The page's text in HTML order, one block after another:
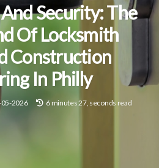
Security: The
Of Locksmith
Construction
In Philly
2026 6 minutes 27, seconds read